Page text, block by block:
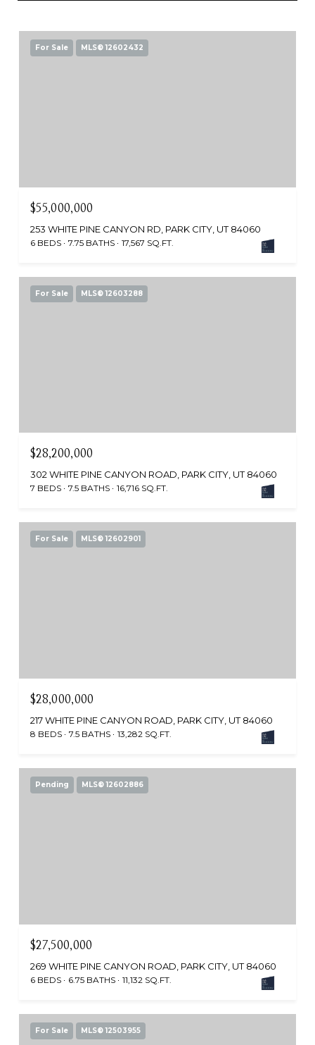
For Sale MLS® 12602432
$55,000,000
253 WHITE PINE CANYON RD, PARK CITY, UT 84060
6 BEDS 7.75 BATHS 17,567 SQ.FT.
For Sale MLS® 12603288
$28,200,000
302 WHITE PINE CANYON ROAD, PARK CITY, UT 84060
7 BEDS 7.5 BATHS 16,716 SQ.FT.
For Sale MLS® 12602901
$28,000,000
217 WHITE PINE CANYON ROAD, PARK CITY, UT 84060
8 BEDS 7.5 BATHS 13,282 SQ.FT.
Pending MLS® 12602886
$27,500,000
269 WHITE PINE CANYON ROAD, PARK CITY, UT 84060
6 BEDS 6.75 BATHS 11,132 SQ.FT.
For Sale MLS® 12503955